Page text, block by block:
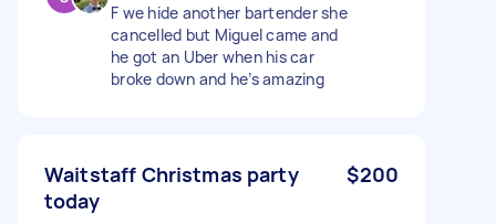
F we hide another bartender she
cancelled but Miguel came and
he got an Uber when his car
broke down and he’s amazing
Waitstaff Christmas party
today
$200